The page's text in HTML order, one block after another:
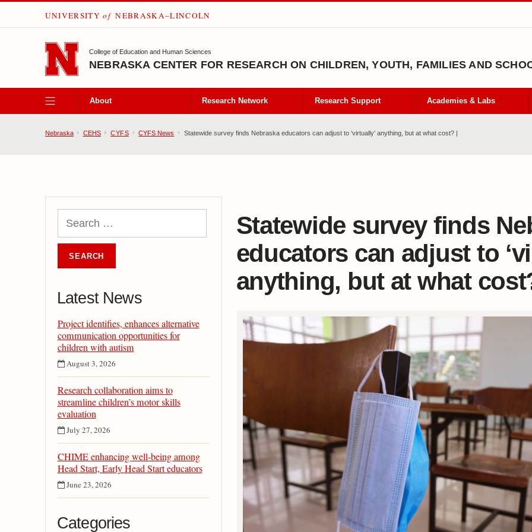
SKIP TO MAIN CONTENT
UNIVERSITY of NEBRASKA–LINCOLN
College of Education and Human Sciences
NEBRASKA CENTER FOR RESEARCH ON CHILDREN, YOUTH, FAMILIES AND
About Research Network Research Support Academies & Labs
Nebraska CEHS CYFS CYFS News Statewide survey finds Nebraska educators can adjust to ‘virtually’ anything, but at what cost? |
Latest News
Project identifies, enhances alternative
communication opportunities for
children with autism
August 3, 2026
Research collaboration aims to
streamline children’s motor skills
evaluation
July 27, 2026
CHIME enhancing well-being among
Head Start, Early Head Start educators
June 23, 2026
Categories
Statewide survey finds
educators can adjust to
anything, but at what